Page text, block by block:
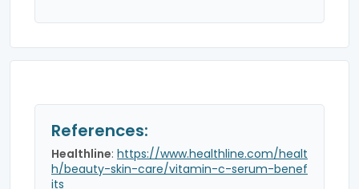
References:
Healthline: https://www.healthline.com/healt
h/beauty-skin-care/vitamin-c-serum-benef
its